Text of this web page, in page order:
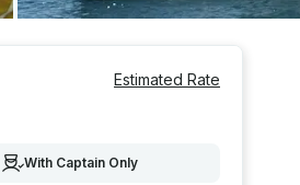
Estimated Rate
With Captain Only